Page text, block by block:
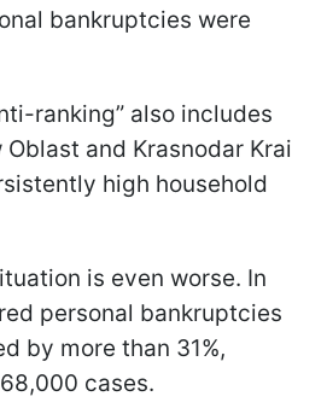
bankruptcies were
ranking” also includes
and Krasnodar Krai
high household
is even worse. In
personal bankruptcies
by more than 31%,
cases.